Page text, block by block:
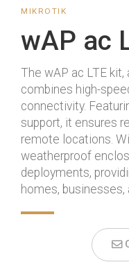
MIKROTIK
wAP ac
The wAP ac LTE
combines high-
connectivity.
support, it ensures
remote locations.
weatherproof
deployments,
homes,